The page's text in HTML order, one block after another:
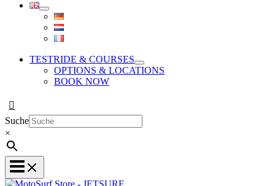
TESTRIDE & COURSES
OPTIONS & LOCATIONS
BOOK NOW
Suche
×